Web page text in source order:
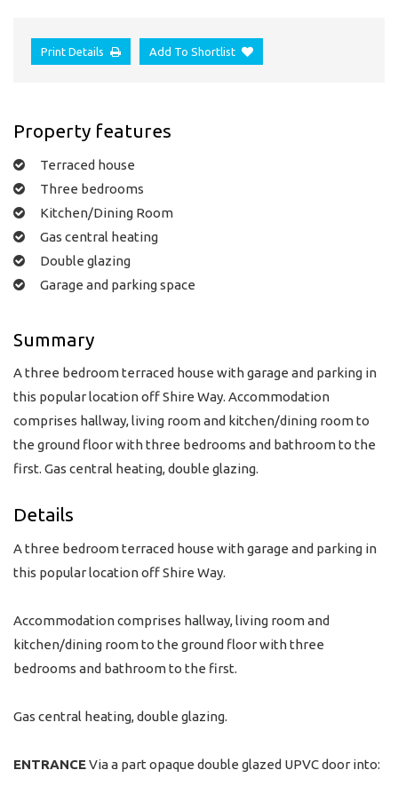
Print Details Add To Shortlist
Property features
Terraced house
Three bedrooms
Kitchen/Dining Room
Gas central heating
Double glazing
Garage and parking space
Summary
A three bedroom terraced house with garage and parking in
this popular location off Shire Way. Accommodation
comprises hallway, living room and kitchen/dining room to
the ground floor with three bedrooms and bathroom to the
first. Gas central heating, double glazing.
Details
A three bedroom terraced house with garage and parking in
this popular location off Shire Way.
Accommodation comprises hallway, living room and
kitchen/dining room to the ground floor with three
bedrooms and bathroom to the first.
Gas central heating, double glazing.
ENTRANCEVia a part opaque double glazed UPVC door into: